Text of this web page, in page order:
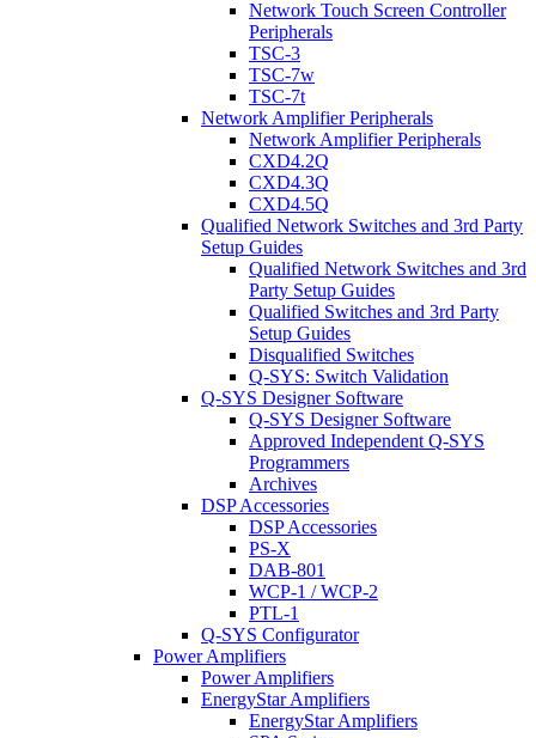
Network Touch Screen Controller
Peripherals
TSC-3
TSC-7w
TSC-7t
Network Amplifier Peripherals
Network Amplifier Peripherals
CXD4.2Q
CXD4.3Q
CXD4.5Q
Qualified Network Switches and 3rd Party
Setup Guides
Qualified Network Switches and 3rd
Party Setup Guides
Qualified Switches and 3rd Party
Setup Guides
Disqualified Switches
Q-SYS: Switch Validation
Q-SYS Designer Software
Q-SYS Designer Software
Approved Independent Q-SYS
Programmers
Archives
DSP Accessories
DSP Accessories
PS-X
DAB-801
WCP-1 / WCP-2
PTL-1
Q-SYS Configurator
Power Amplifiers
Power Amplifiers
EnergyStar Amplifiers
EnergyStar Amplifiers